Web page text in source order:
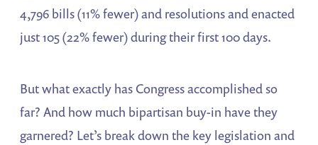
4,796 bills (11% fewer) and resolutions and enacted
just 105 (22% fewer) during their first 100 days.
But what exactly has Congress accomplished so
far? And how much bipartisan buy-in have they
garnered? Let’s break down the key legislation and